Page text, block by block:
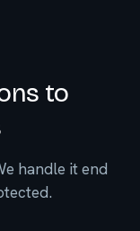
to
handle it end